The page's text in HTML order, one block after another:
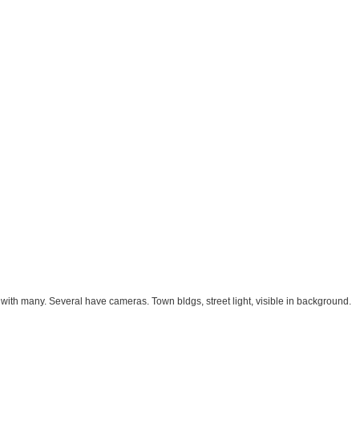
many. Several have cameras. Town bldgs, street light, visible in background.